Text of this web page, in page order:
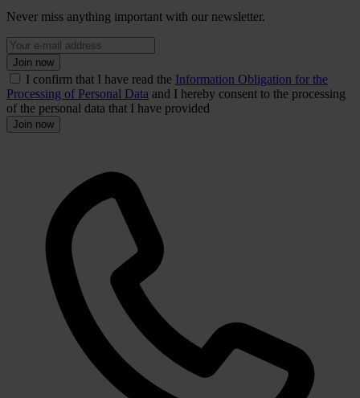
Never miss anything important with our newsletter.
Join now
I confirm that I have read the Information Obligation for the
Processing of Personal Data and I hereby consent to the processing
of the personal data that I have provided
Join now